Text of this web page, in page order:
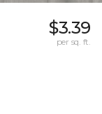
$3.39
per sq. ft.